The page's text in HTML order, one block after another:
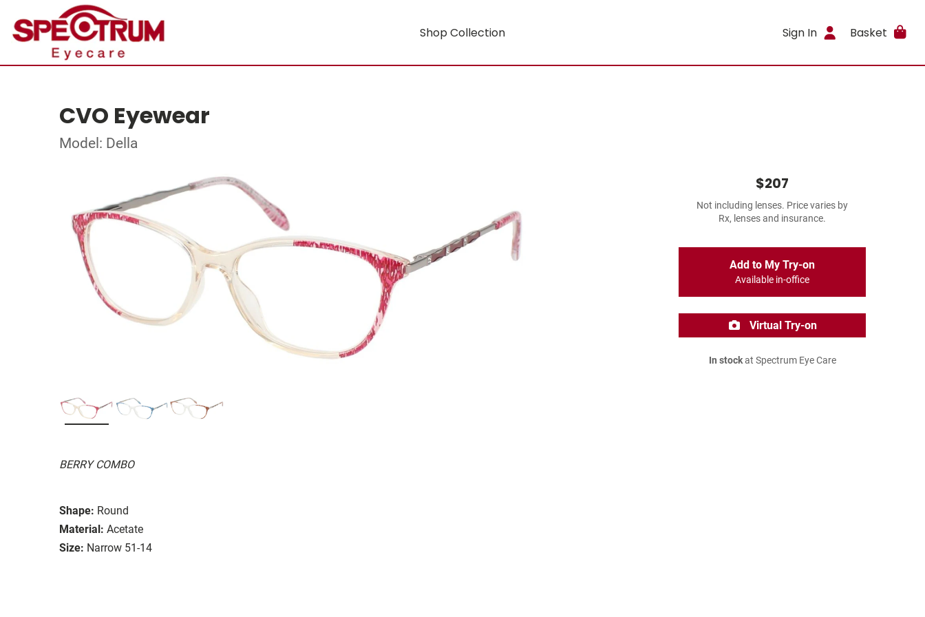
Shop Collection Sign In Basket
CVO Eyewear
Model: Della
BERRY COMBO
Shape: Round
Material: Acetate
Size: Narrow 51-14
$207
Not including lenses. Price varies by
Rx, lenses and insurance.
Add to My Try-on
Available in-office
Virtual Try-on
In stockat Spectrum Eye Care